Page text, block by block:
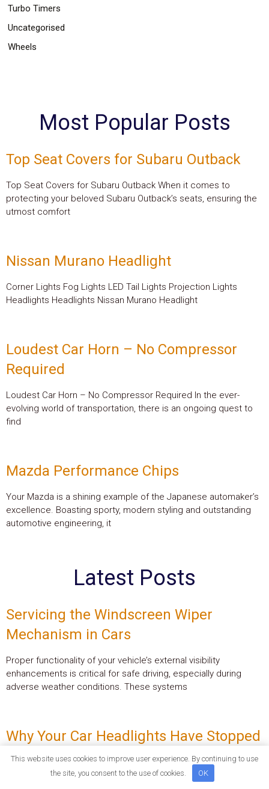
Turbo Timers
Uncategorised
Wheels
Most Popular Posts
Top Seat Covers for Subaru Outback
Top Seat Covers for Subaru Outback When it comes to
protecting your beloved Subaru Outback’s seats, ensuring the
utmost comfort
Nissan Murano Headlight
Corner Lights Fog Lights LED Tail Lights Projection Lights
Headlights Headlights Nissan Murano Headlight
Loudest Car Horn – No Compressor
Required
Loudest Car Horn – No Compressor Required In the ever-
evolving world of transportation, there is an ongoing quest to
find
Mazda Performance Chips
Your Mazda is a shining example of the Japanese automaker’s
excellence. Boasting sporty, modern styling and outstanding
automotive engineering, it
Latest Posts
Servicing the Windscreen Wiper
Mechanism in Cars
Proper functionality of your vehicle’s external visibility
enhancements is critical for safe driving, especially during
adverse weather conditions. These systems
Why Your Car Headlights Have Stopped
Working and How to Fix Them
Experiencing sudden loss of illumination when driving can be
This website uses cookies to improve user experience. By continuing to use
the site, you consent to the use of cookies.
OK